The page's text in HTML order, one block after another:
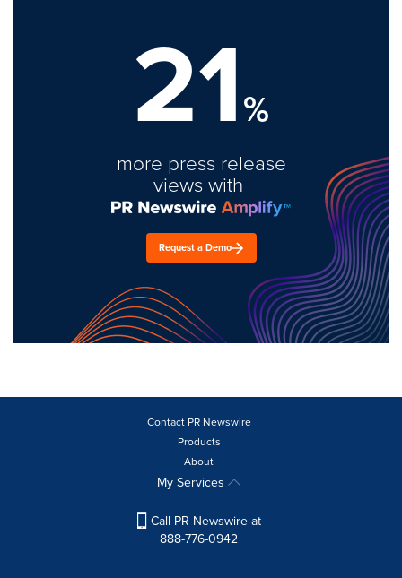
21%
more press release
views with
Request a Demo
Contact PR Newswire
Products
About
My Services
Call PR Newswire at
888-776-0942